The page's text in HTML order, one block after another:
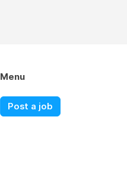
Menu
Post a job